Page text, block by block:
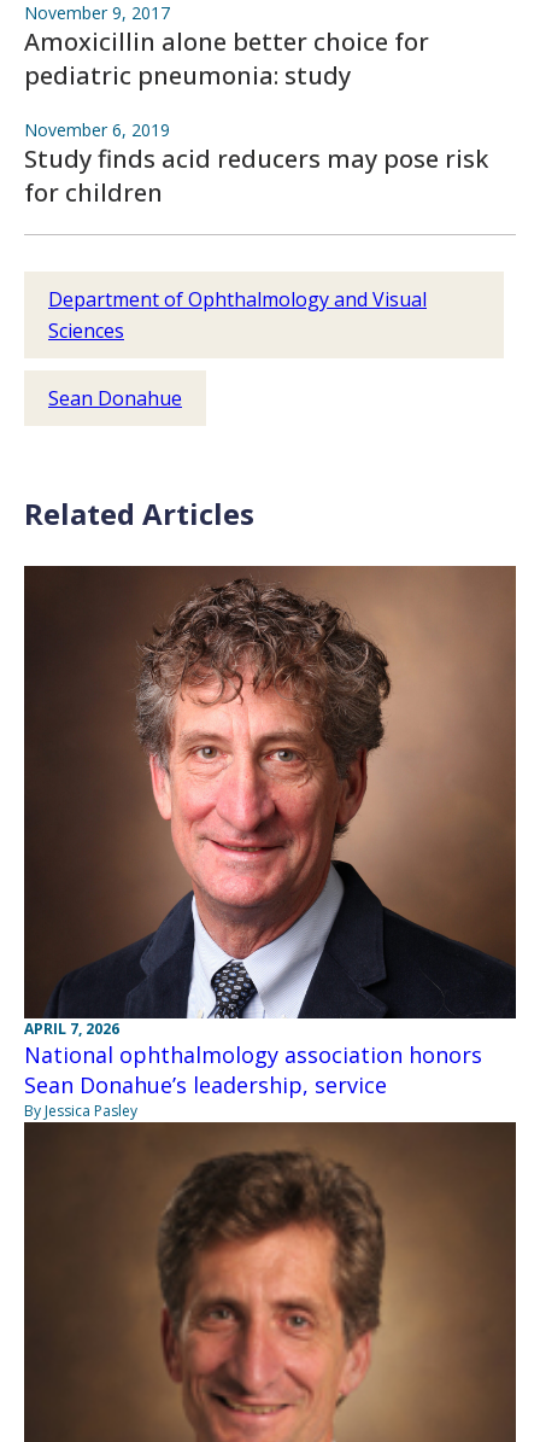
November 9, 2017
Amoxicillin alone better choice for
pediatric pneumonia: study
November 6, 2019
Study finds acid reducers may pose risk
for children
Department of Ophthalmology and Visual
Sciences
Sean Donahue
Related Articles
APRIL 7, 2026
National ophthalmology association honors
Sean Donahue’s leadership, service
By Jessica Pasley